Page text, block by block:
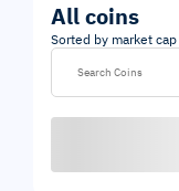
All coins
Sorted by market cap